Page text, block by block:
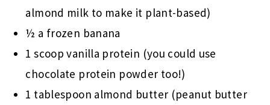
almond milk to make it plant-based)
½ a frozen banana
1 scoop vanilla protein (you could use
chocolate protein powder too!)
1 tablespoon almond butter (peanut butter